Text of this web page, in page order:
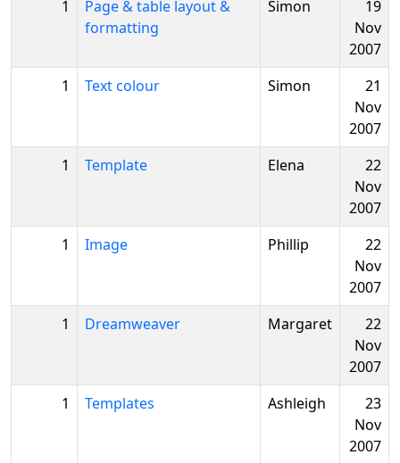
1
Page & table layout &
formatting
Simon
19
Nov
2007
1
Text colour Simon
21
Nov
2007
1
Template Elena
22
Nov
2007
1
Image Phillip
22
Nov
2007
1
Dreamweaver Margaret
22
Nov
2007
1
Templates Ashleigh
23
Nov
2007